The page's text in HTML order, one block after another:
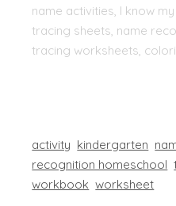
name activities, I know
tracing sheets, name
tracing worksheets,
activity kindergarten
recognition homeschool
workbook worksheet